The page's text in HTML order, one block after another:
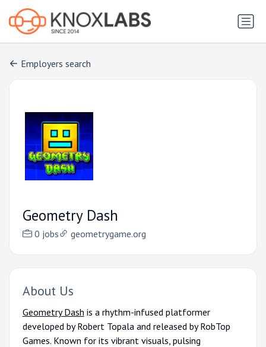
Employers search
Geometry Dash
0 jobs geometrygame.org
About Us
Geometry Dash is a rhythm-infused platformer
developed by Robert Topala and released by RobTop
Games. Known for its vibrant visuals, pulsing